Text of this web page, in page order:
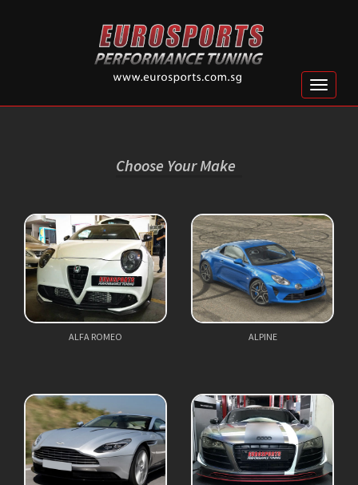
Toggle
Choose Your Make
ALFA ROMEO ALPINE